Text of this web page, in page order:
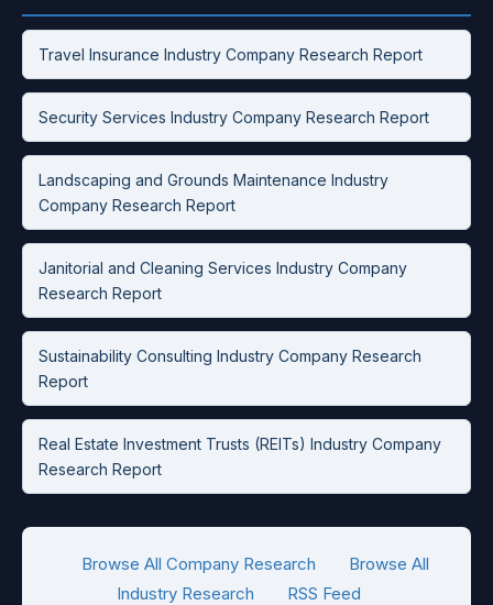
Travel Insurance Industry Company Research Report
Security Services Industry Company Research Report
Landscaping and Grounds Maintenance Industry
Company Research Report
Janitorial and Cleaning Services Industry Company
Research Report
Sustainability Consulting Industry Company Research
Report
Real Estate Investment Trusts (REITs) Industry Company
Research Report
Browse All Company Research
Browse All
Industry Research
RSS Feed